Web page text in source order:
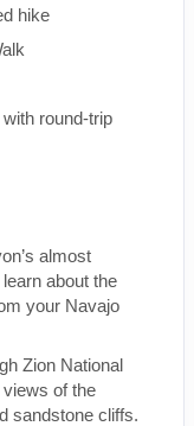
hike
round-trip
almost
about the
your Navajo
Zion National
of the
sandstone cliffs.